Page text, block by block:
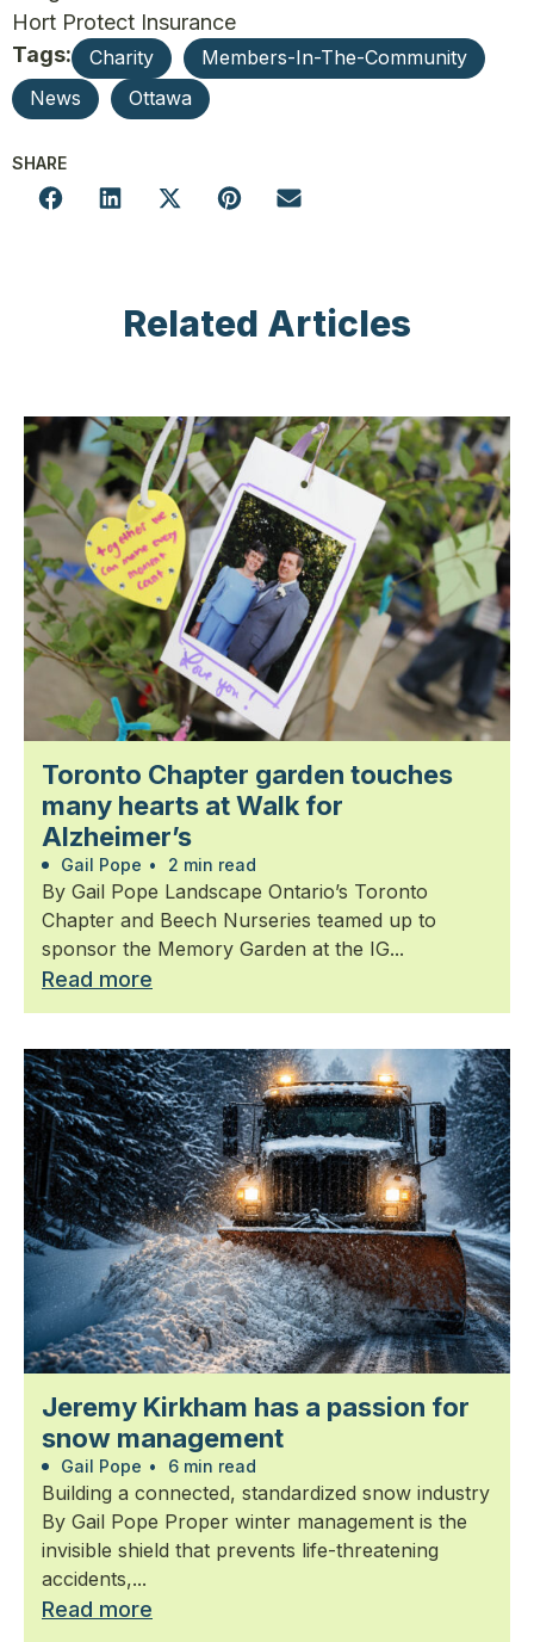
Hort Protect Insurance
Tags:
Charity
Members-In-The-Community
News
Ottawa
SHARE
Related Articles
Toronto Chapter garden touches
many hearts at Walk for
Alzheimer’s
Gail Pope • 2 min read
By Gail Pope Landscape Ontario’s Toronto
Chapter and Beech Nurseries teamed up to
sponsor the Memory Garden at the IG...
Read more
Jeremy Kirkham has a passion for
snow management
Gail Pope • 6 min read
Building a connected, standardized snow industry
By Gail Pope Proper winter management is the
invisible shield that prevents life-threatening
accidents,...
Read more